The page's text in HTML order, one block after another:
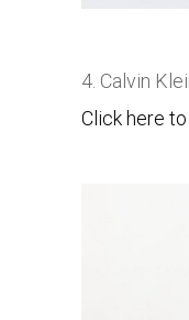
4. Calvin
Click here